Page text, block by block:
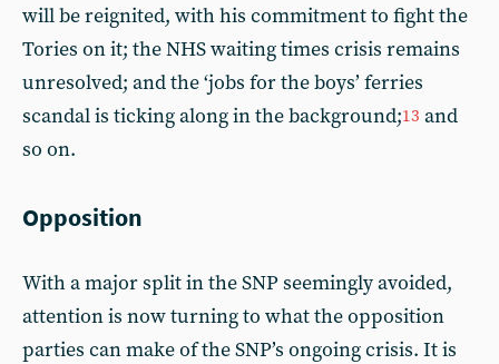
will be reignited, with his commitment to fight the
Tories on it; the NHS waiting times crisis remains
unresolved; and the ‘jobs for the boys’ ferries
scandal is ticking along in the background;13 and
so on.
Opposition
With a major split in the SNP seemingly avoided,
attention is now turning to what the opposition
parties can make of the SNP’s ongoing crisis. It is